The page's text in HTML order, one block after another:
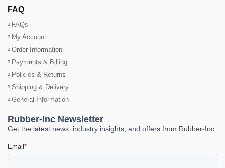
FAQ
FAQs
My Account
Order Information
Payments & Billing
Policies & Returns
Shipping & Delivery
General Information